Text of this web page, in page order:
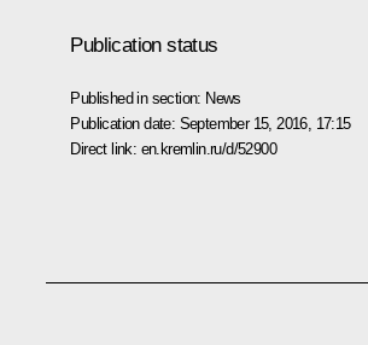
Publication status
Published in section: News
Publication date: September 15, 2016, 17:15
Direct link: en.kremlin.ru/d/52900